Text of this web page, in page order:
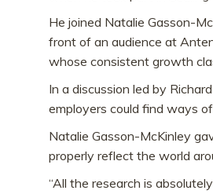
He joined Natalie Gasson-
front of an audience at
whose consistent growth
In a discussion led by
employers could find ways
Natalie Gasson-McKinley
properly reflect the world
“All the research is